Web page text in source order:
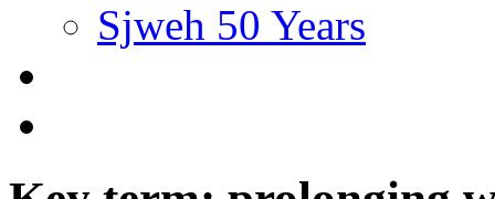
Sjweh 50 Years